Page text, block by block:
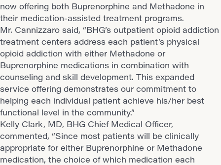
now offering both Buprenorphine and Methadone in
their medication-assisted treatment programs.
Mr. Cannizzaro said, “BHG’s outpatient opioid addiction
treatment centers address each patient’s physical
opioid addiction with either Methadone or
Buprenorphine medications in combination with
counseling and skill development. This expanded
service offering demonstrates our commitment to
helping each individual patient achieve his/her best
functional level in the community.”
Kelly Clark, MD, BHG Chief Medical Officer,
commented, “Since most patients will be clinically
appropriate for either Buprenorphine or Methadone
medication, the choice of which medication each